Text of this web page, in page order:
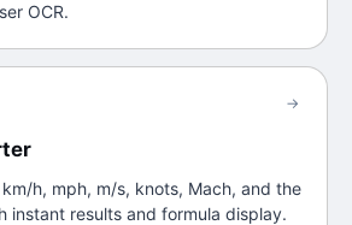
OCR.
h, mph, m/s, knots, Mach, and the
instant results and formula display.
→